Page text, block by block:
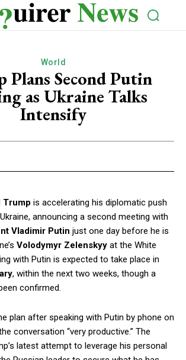
World
Plans Second Putin
as Ukraine Talks
Intensify
Trump is accelerating his diplomatic push
announcing a second meeting with
Vladimir Putin just one day before he is
Volodymyr Zelenskyy at the White
with Putin is expected to take place in
, within the next two weeks, though a
confirmed.
plan after speaking with Putin by phone on
conversation “very productive.” The
latest attempt to leverage his personal